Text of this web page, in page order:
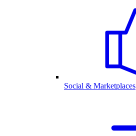
Social & Marketplaces